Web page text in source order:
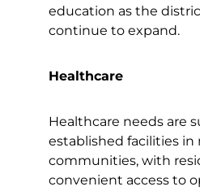
education as the
continue to expand.
Healthcare
Healthcare needs are
established facilities in
communities, with
convenient access to